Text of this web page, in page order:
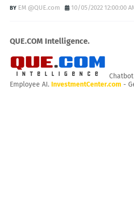
EM @QUE.com 10/05/2022 12:00:00
QUE.COM Intelligence.
Employee AI. InvestmentCenter.com -